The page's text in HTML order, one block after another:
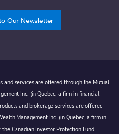
Our Newsletter
and services are offered through the Mutual
Inc. (in Quebec, a firm in financial
and brokerage services are offered
Management Inc. (in Quebec, a firm in
Canadian Investor Protection Fund.